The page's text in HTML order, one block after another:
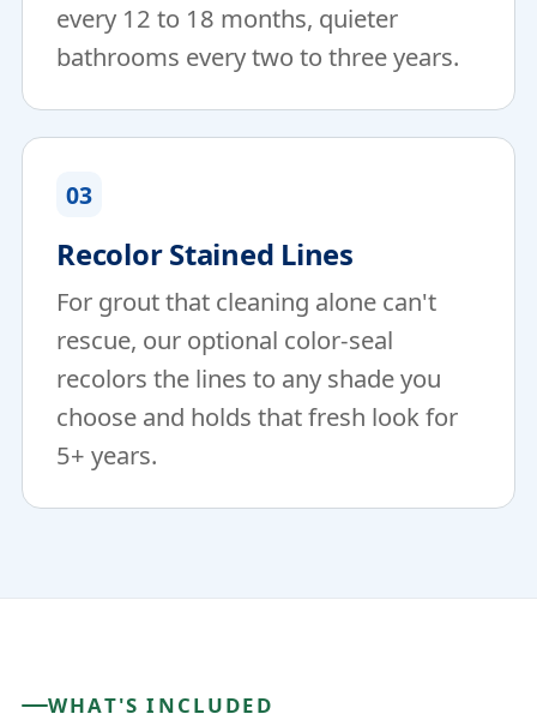
every 12 to 18 months, quieter
bathrooms every two to three years.
03
Recolor Stained Lines
For grout that cleaning alone can't
rescue, our optional color-seal
recolors the lines to any shade you
choose and holds that fresh look for
5+ years.
WHAT'S INCLUDED